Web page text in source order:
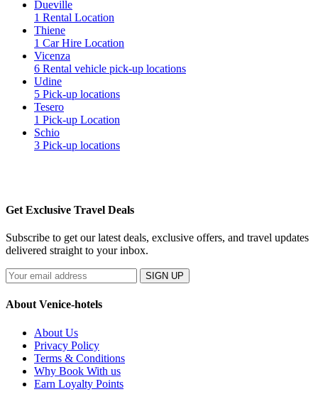
Dueville
1 Rental Location
Thiene
1 Car Hire Location
Vicenza
6 Rental vehicle pick-up locations
Udine
5 Pick-up locations
Tesero
1 Pick-up Location
Schio
3 Pick-up locations
Get Exclusive Travel Deals
Subscribe to get our latest deals, exclusive offers, and travel updates
delivered straight to your inbox.
SIGN UP
About Venice-hotels
About Us
Privacy Policy
Terms & Conditions
Why Book With us
Earn Loyalty Points